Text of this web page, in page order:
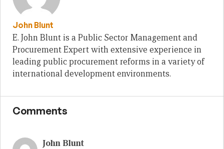
John Blunt
E. John Blunt is a Public Sector Management and
Procurement Expert with extensive experience in
leading public procurement reforms in a variety of
international development environments.
Comments
John Blunt